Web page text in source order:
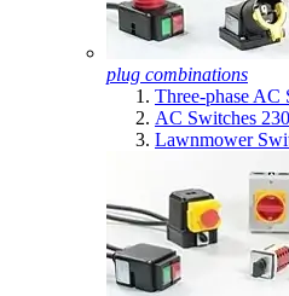
plug combinations
Three-phase AC
AC Switches
Lawnmower